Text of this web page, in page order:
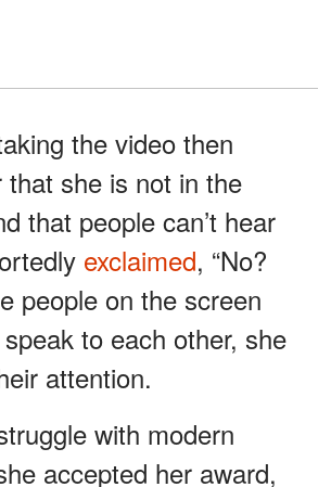
the video then
that she is not in the
that people can’t hear
exclaimed, “No?
people on the screen
to each other, she
attention.
with modern
accepted her award,